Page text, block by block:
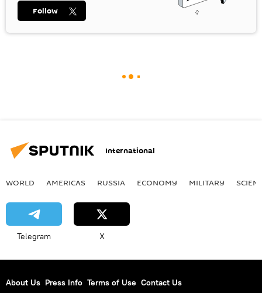
Follow
International
WORLD AMERICAS RUSSIA ECONOMY MILITARY
Telegram X
About Us Press Info Terms of Use Contact Us